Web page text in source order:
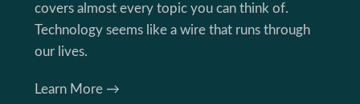
covers almost every topic you can think of.
Technology seems like a wire that runs through
our lives.
Learn More →